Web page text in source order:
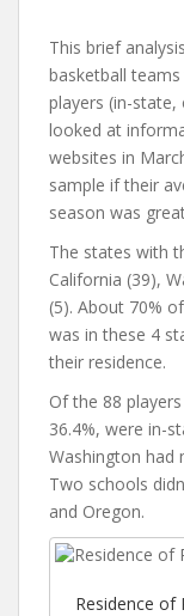
This brief
basketball
players (in-
looked at
websites in
sample if their
season was
The states with
California (39),
(5). About 70%
was in these 4
their residence.
Of the 88
36.4%, were in-
Washington had
Two schools
and Oregon.
Residence of